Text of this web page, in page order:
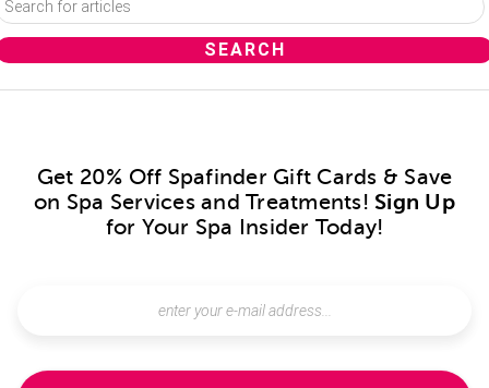
Get 20% Off Spafinder Gift Cards & Save
on Spa Services and Treatments! Sign Up
for Your Spa Insider Today!